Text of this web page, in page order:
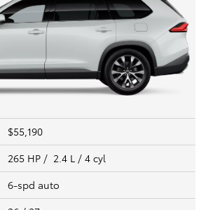
$55,190
265 HP / 2.4 L / 4 cyl
6-spd auto